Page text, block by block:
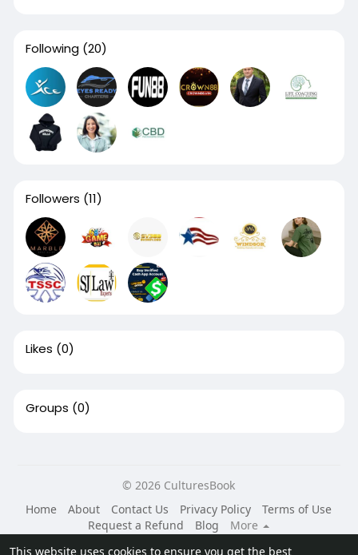
This website uses cookies to ensure you get the best
Following (20)
Followers (11)
Likes (0)
Groups (0)
© 2026 CulturesBook
Home
About Contact Us Privacy Policy
Terms of Use
Request a Refund
Blog
More
Language